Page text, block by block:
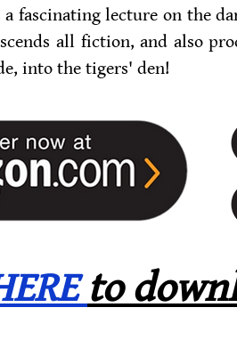
a fascinating lecture on the
all fiction, and also
into the tigers' den!
to